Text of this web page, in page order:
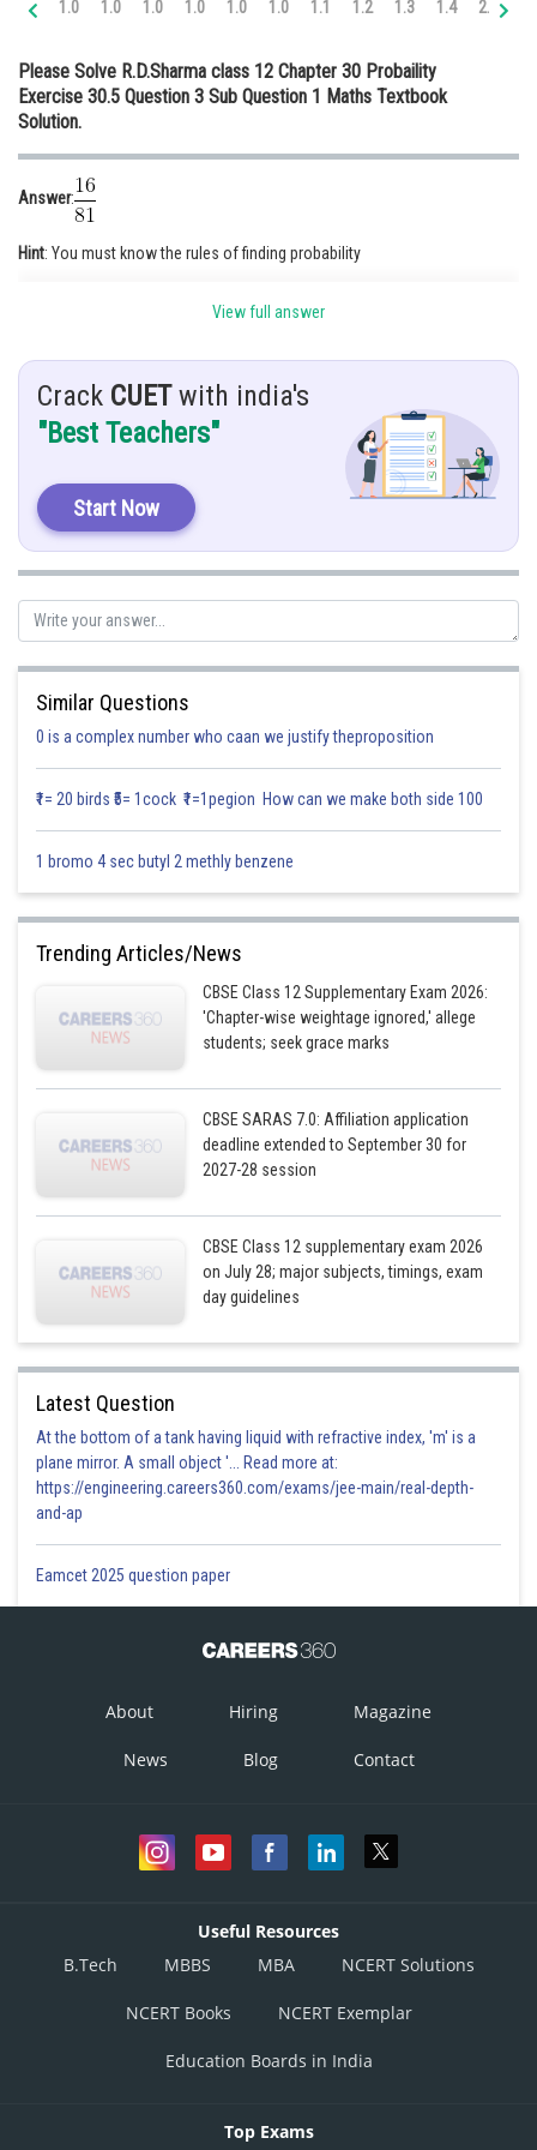
Medicine and Allied Sciences
Law
Media, Mass Communication and
Journalism
1.0 1.0 1.0 1.0 1.0 1.0 1.1 1.2 1.3 1.4 2.0
Please Solve R.D.Sharma class 12 Chapter 30 Probaility
Exercise 30.5 Question 3 Sub Question 1 Maths Textbook
Solution.
Answer:
Hint: You must know the rules of finding probability
Total no. of balls = ( 10 +8) =18 balls
Posted by
View full answer
Crack CUETwith india's
"Best Teachers"
Start Now
Similar Questions
0 is a complex number who caan we justify theproposition
₹1= 20 birds ₹5= 1cock ₹1=1pegion How can we make both side 100
1 bromo 4 sec butyl 2 methly benzene
Trending Articles/News
CBSE Class 12 Supplementary Exam 2026:
'Chapter-wise weightage ignored,' allege
students; seek grace marks
CBSE SARAS 7.0: Affiliation application
deadline extended to September 30 for
2027-28 session
CBSE Class 12 supplementary exam 2026
on July 28; major subjects, timings, exam
day guidelines
Latest Question
At the bottom of a tank having liquid with refractive index, 'm' is a
plane mirror. A small object '... Read more at:
https://engineering.careers360.com/exams/jee-main/real-depth-
and-ap
Eamcet 2025 question paper
About Hiring Magazine
News Blog Contact
Useful Resources
B.Tech
MBBS MBA NCERT Solutions
NCERT Books NCERT Exemplar
Education Boards in India
Top Exams